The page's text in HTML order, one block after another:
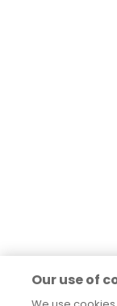
Our use of